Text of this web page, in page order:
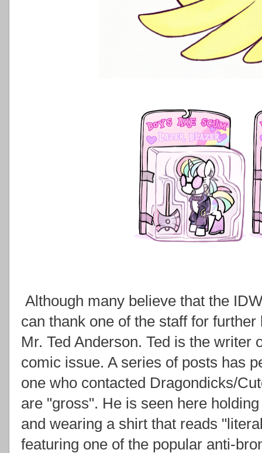
Although many believe that the
can thank one of the staff for
Mr. Ted Anderson. Ted is the writer
comic issue. A series of posts has
one who contacted Dragondicks/
are "gross". He is seen here
and wearing a shirt that reads
featuring one of the popular anti-